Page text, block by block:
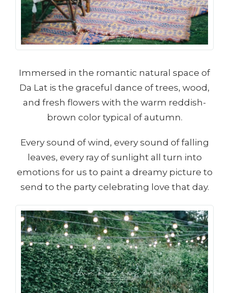
Immersed in the romantic natural space of
Da Lat is the graceful dance of trees, wood,
and fresh flowers with the warm reddish-
brown color typical of autumn.
Every sound of wind, every sound of falling
leaves, every ray of sunlight all turn into
emotions for us to paint a dreamy picture to
send to the party celebrating love that day.